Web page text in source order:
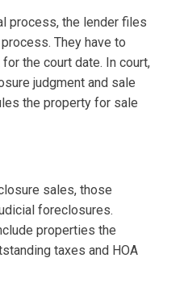
process, the lender files
They have to
the court date. In court,
judgment and sale
the property for sale
sales, those
foreclosures.
properties the
taxes and HOA